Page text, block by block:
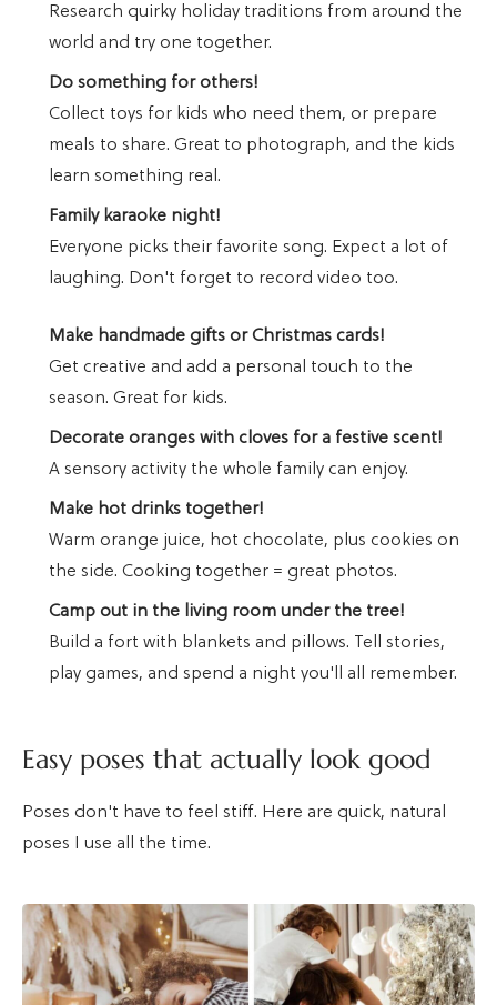
Research quirky holiday traditions from around the
world and try one together.
Do something for others!
Collect toys for kids who need them, or prepare
meals to share. Great to photograph, and the kids
learn something real.
Family karaoke night!
Everyone picks their favorite song. Expect a lot of
laughing. Don't forget to record video too.
Make handmade gifts or Christmas cards!
Get creative and add a personal touch to the
season. Great for kids.
Decorate oranges with cloves for a festive scent!
A sensory activity the whole family can enjoy.
Make hot drinks together!
Warm orange juice, hot chocolate, plus cookies on
the side. Cooking together = great photos.
Camp out in the living room under the tree!
Build a fort with blankets and pillows. Tell stories,
play games, and spend a night you'll all remember.
Easy poses that actually look good
Poses don't have to feel stiff. Here are quick, natural
poses I use all the time.